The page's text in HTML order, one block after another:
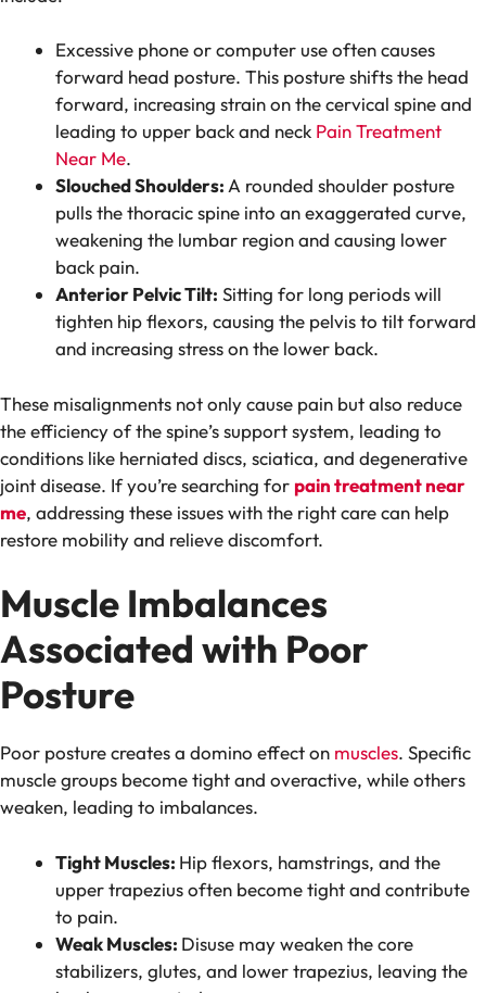
Excessive phone or computer use often causes
forward head posture. This posture shifts the head
forward, increasing strain on the cervical spine and
leading to upper back and neck Pain Treatment
Near Me.
Slouched Shoulders: A rounded shoulder posture
pulls the thoracic spine into an exaggerated curve,
weakening the lumbar region and causing lower
back pain.
Anterior Pelvic Tilt: Sitting for long periods will
tighten hip flexors, causing the pelvis to tilt forward
and increasing stress on the lower back.
These misalignments not only cause pain but also reduce
the efficiency of the spine’s support system, leading to
conditions like herniated discs, sciatica, and degenerative
joint disease. If you’re searching for pain treatment near
me, addressing these issues with the right care can help
restore mobility and relieve discomfort.
Muscle Imbalances
Associated with Poor
Posture
Poor posture creates a domino effect on muscles. Specific
muscle groups become tight and overactive, while others
weaken, leading to imbalances.
Tight Muscles: Hip flexors, hamstrings, and the
upper trapezius often become tight and contribute
to pain.
Weak Muscles: Disuse may weaken the core
stabilizers, glutes, and lower trapezius, leaving the